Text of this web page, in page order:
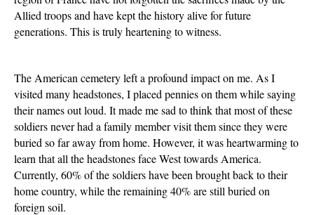
Allied troops and have kept the history alive for future
generations. This is truly heartening to witness.
The American cemetery left a profound impact on me. As I
visited many headstones, I placed pennies on them while saying
their names out loud. It made me sad to think that most of these
soldiers never had a family member visit them since they were
buried so far away from home. However, it was heartwarming to
learn that all the headstones face West towards America.
Currently, 60% of the soldiers have been brought back to their
home country, while the remaining 40% are still buried on
foreign soil.